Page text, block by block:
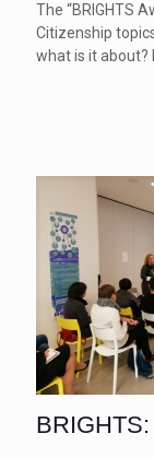
The “BRIGHTS
Citizenship
what is it about?
BRIGHTS: